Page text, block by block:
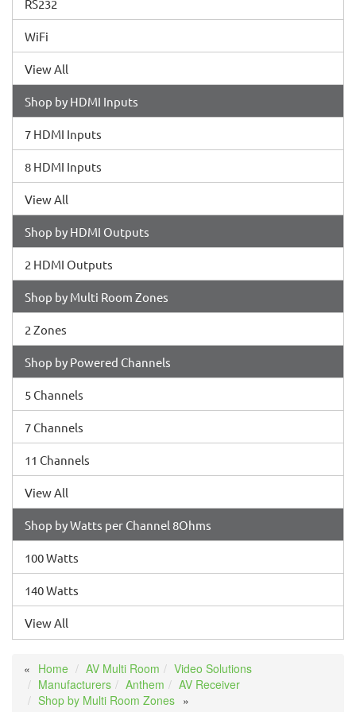
RS232
WiFi
View All
Shop by HDMI Inputs
7 HDMI Inputs
8 HDMI Inputs
View All
Shop by HDMI Outputs
2 HDMI Outputs
Shop by Multi Room Zones
2 Zones
Shop by Powered Channels
5 Channels
7 Channels
11 Channels
View All
Shop by Watts per Channel 8Ohms
100 Watts
140 Watts
View All
Home AV Multi Room
Video Solutions
Manufacturers
Anthem
AV Receiver
Shop by Multi Room Zones